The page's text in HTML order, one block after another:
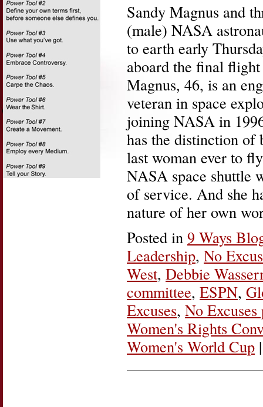
Sandy Magnus and
(male) NASA
to earth early
aboard the final
Magnus, 46, is an
veteran in space
joining NASA in
has the distinction of
last woman ever to
NASA space shuttle
of service. And she
nature of her own
Posted in 9 Ways
Leadership, No
West, Debbie
committee, ESPN,
Excuses, No
Women's Rights
Women's World Cup |